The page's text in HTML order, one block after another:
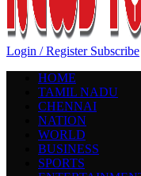
Login / Register Subscribe
HOME
TAMIL NADU
CHENNAI
NATION
WORLD
BUSINESS
SPORTS